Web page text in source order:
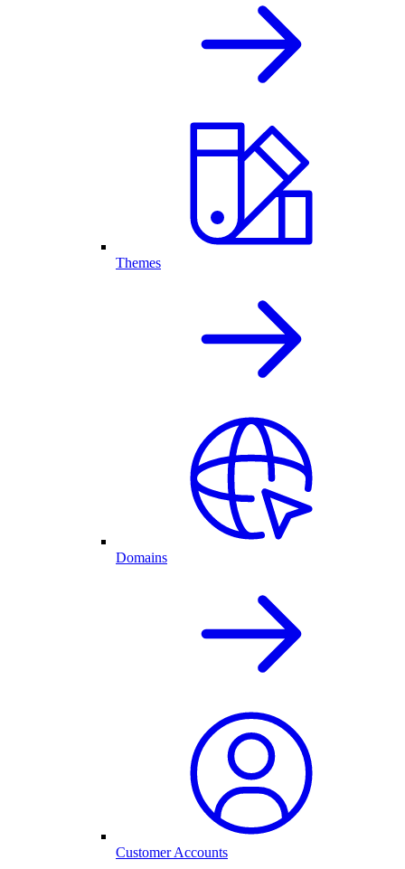
Themes
Domains
Customer Accounts